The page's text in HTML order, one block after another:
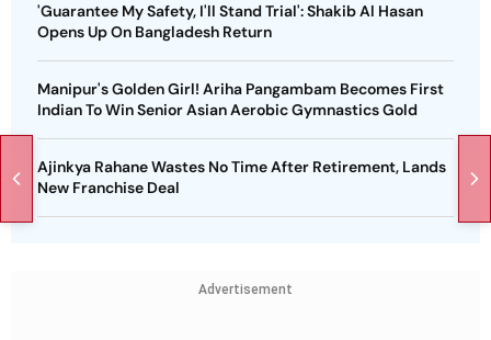
'Guarantee My Safety, I'll Stand Trial': Shakib Al Hasan
Opens Up On Bangladesh Return
Manipur's Golden Girl! Ariha Pangambam Becomes First
Indian To Win Senior Asian Aerobic Gymnastics Gold
Ajinkya Rahane Wastes No Time After Retirement, Lands
New Franchise Deal
Advertisement